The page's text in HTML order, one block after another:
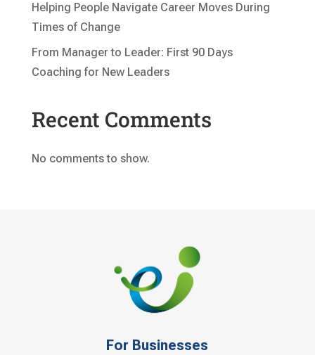
Helping People Navigate Career Moves During
Times of Change
From Manager to Leader: First 90 Days
Coaching for New Leaders
Recent Comments
No comments to show.
For Businesses